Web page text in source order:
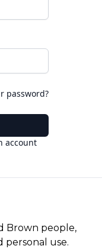
password?
account
Brown people,
personal use.